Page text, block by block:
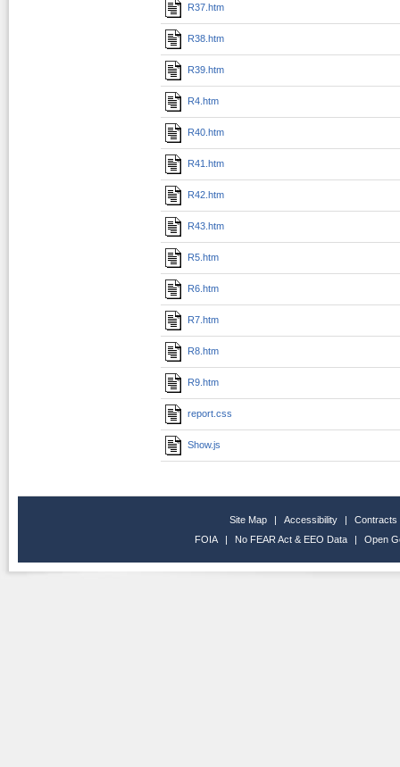
R37.htm
R38.htm
R39.htm
R4.htm
R40.htm
R41.htm
R42.htm
R43.htm
R5.htm
R6.htm
R7.htm
R8.htm
R9.htm
report.css
Show.js
Site Map | Accessibility |
Contracts
FOIA
| No FEAR Act & EEO Data | Open